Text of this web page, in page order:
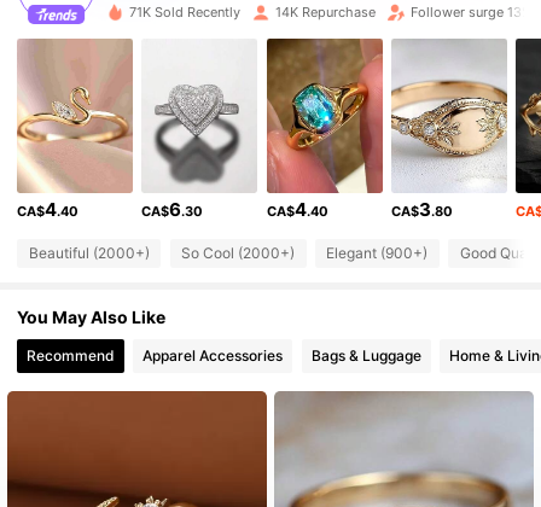
19K Followers
4.81 19K Followers
19K Followers
4.81 19K Followers
4.81
71K Sold Recently 14K Repurchase Follower surge 13%
CA$4.40 CA$6.30 CA$4.40 CA$3.80
Beautiful (2000+) So Cool (2000+) Elegant (900+) Good
You May Also Like
Recommend Apparel Accessories Bags & Luggage Home &